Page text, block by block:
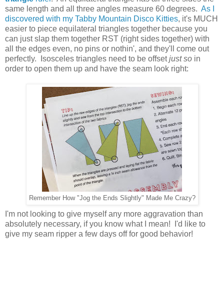
same length and all three angles measure 60 degrees. As I
discovered with my Tabby Mountain Disco Kitties, it's MUCH
easier to piece equilateral triangles together because you
can just slap them together RST (right sides together) with
all the edges even, no pins or nothin', and they'll come out
perfectly. Isosceles triangles need to be offsetjust so in
order to open them up and have the seam look right:
Remember How "Jog the Ends Slightly" Made Me Crazy?
I'm not looking to give myself any more aggravation than
absolutely necessary, if you know what I mean! I'd like to
give my seam ripper a few days off for good behavior!